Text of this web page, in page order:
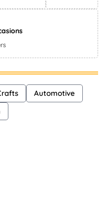
Automotive